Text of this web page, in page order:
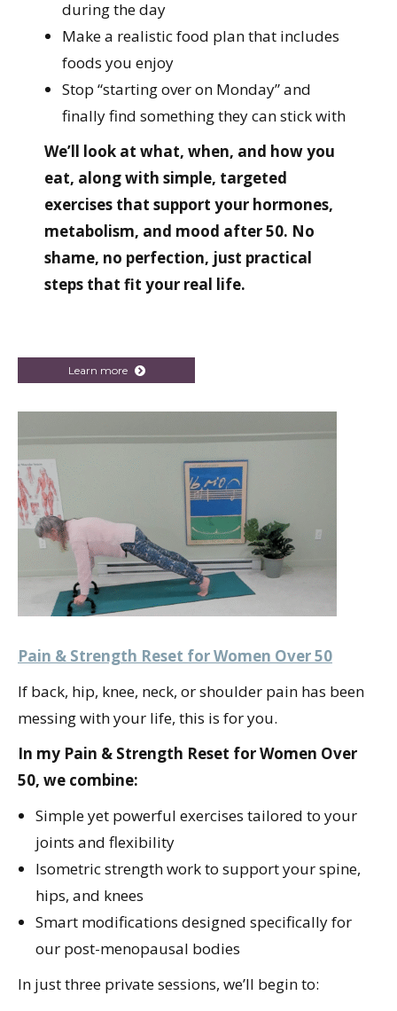
during the day
Make a realistic food plan that includes
foods you enjoy
Stop “starting over on Monday” and
finally find something they can stick with
We’ll look at what, when, and how you
eat, along with simple, targeted
exercises that support your hormones,
metabolism, and mood after 50. No
shame, no perfection, just practical
steps that fit your real life.
Learn more
Pain & Strength Reset for Women Over 50
If back, hip, knee, neck, or shoulder pain has been
messing with your life, this is for you.
In my Pain & Strength Reset for Women Over
50, we combine:
Simple yet powerful exercises tailored to your
joints and flexibility
Isometric strength work to support your spine,
hips, and knees
Smart modifications designed specifically for
our post-menopausal bodies
In just three private sessions, we’ll begin to: